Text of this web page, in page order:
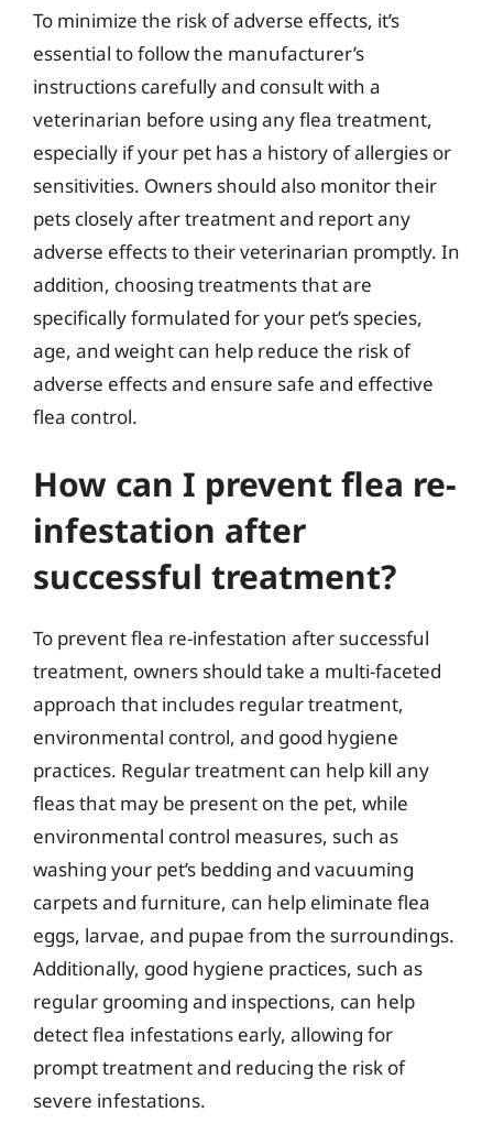
To minimize the risk of adverse effects, it’s
essential to follow the manufacturer’s
instructions carefully and consult with a
veterinarian before using any flea treatment,
especially if your pet has a history of allergies or
sensitivities. Owners should also monitor their
pets closely after treatment and report any
adverse effects to their veterinarian promptly. In
addition, choosing treatments that are
specifically formulated for your pet’s species,
age, and weight can help reduce the risk of
adverse effects and ensure safe and effective
flea control.
How can I prevent flea re-
infestation after
successful treatment?
To prevent flea re-infestation after successful
treatment, owners should take a multi-faceted
approach that includes regular treatment,
environmental control, and good hygiene
practices. Regular treatment can help kill any
fleas that may be present on the pet, while
environmental control measures, such as
washing your pet’s bedding and vacuuming
carpets and furniture, can help eliminate flea
eggs, larvae, and pupae from the surroundings.
Additionally, good hygiene practices, such as
regular grooming and inspections, can help
detect flea infestations early, allowing for
prompt treatment and reducing the risk of
severe infestations.